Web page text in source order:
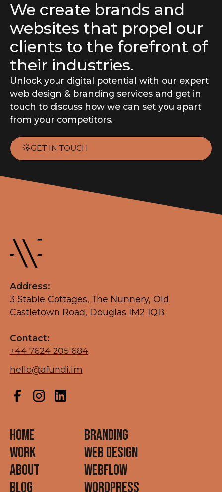
We create brands and
websites that propel our
clients to the forefront of
their industries.
Unlock your digital potential with our expert
web design & branding services and get in
touch to discuss how we can set you apart
from your competitors.
GET IN TOUCH
Address:
3 Stable Cottages, The Nunnery, Old
Castletown Road, Douglas IM2 1QB
Contact:
+44 7624 205 684
hello@afundi.im
HOME
WORK
ABOUT
BLOG
BRANDING
WEB DESIGN
Webflow
WordPress